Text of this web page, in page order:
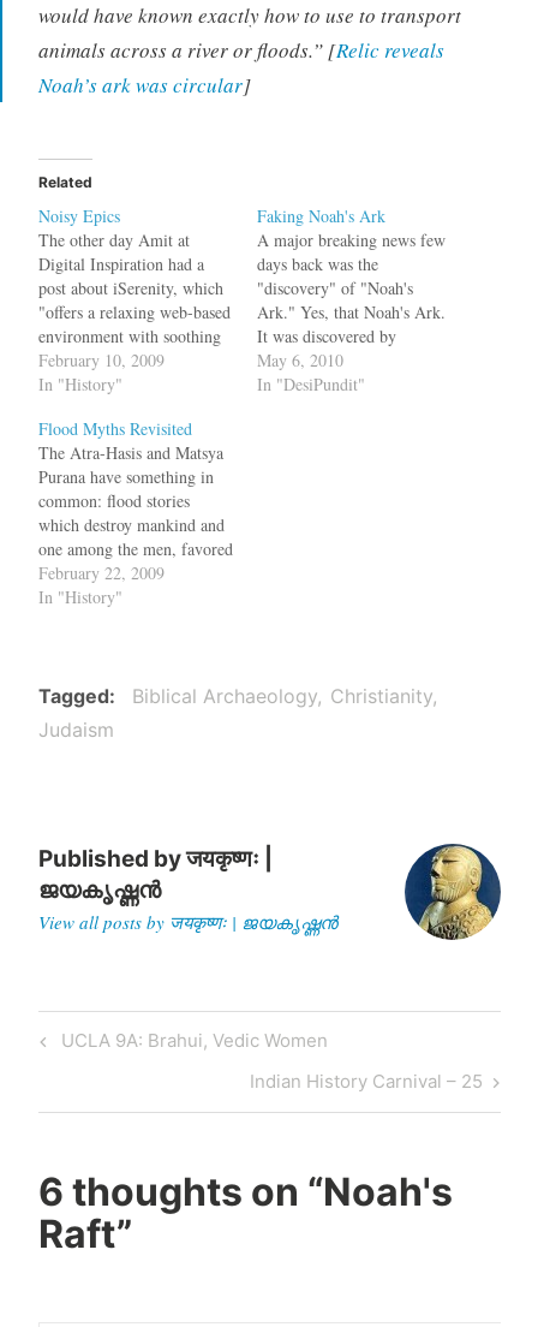
would have known exactly how to use to transport
animals across a river or floods.” [Relic reveals
Noah’s ark was circular]
Related
Noisy Epics
The other day Amit at
Digital Inspiration had a
post about iSerenity, which
"offers a relaxing web-based
environment with soothing
sounds and images designed
to reduce stress and calm
available to ancient
Babylonians and Sumerians,
Western civilization would
have got different myths.
The Babylonian epic…
February 10, 2009
In "History"
Faking Noah's Ark
A major breaking news few
days back was the
"discovery" of "Noah's
Ark." Yes, that Noah's Ark.
It was discovered by
Turkish and Chinese
Evangelicals on top of
May 6, 2010
In "DesiPundit"
Flood Myths Revisited
The Atra-Hasis and Matsya
Purana have something in
common: flood stories
which destroy mankind and
one among the men, favored
by the gods, becomes the
progenitor of mankind. The
all life forms. According to
the Atra-Hasis, the…
February 22, 2009
In "History"
Tagged Biblical Archaeology
Christianity
Judaism
Published byजयकृष्णः |
ജയകൃഷ്ണൻ
View all posts by जयकृष्णः | ജയകൃഷ്ണൻ
Post
Previous
UCLA 9A: Brahui, Vedic Women
Next
Post
Indian History Carnival – 25
6 thoughts on “Noah's
Raft”